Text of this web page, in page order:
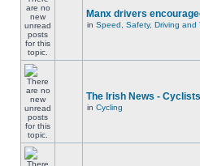
Manx drivers
in Speed, Safety, Driving and
The Irish News -
in Cycling